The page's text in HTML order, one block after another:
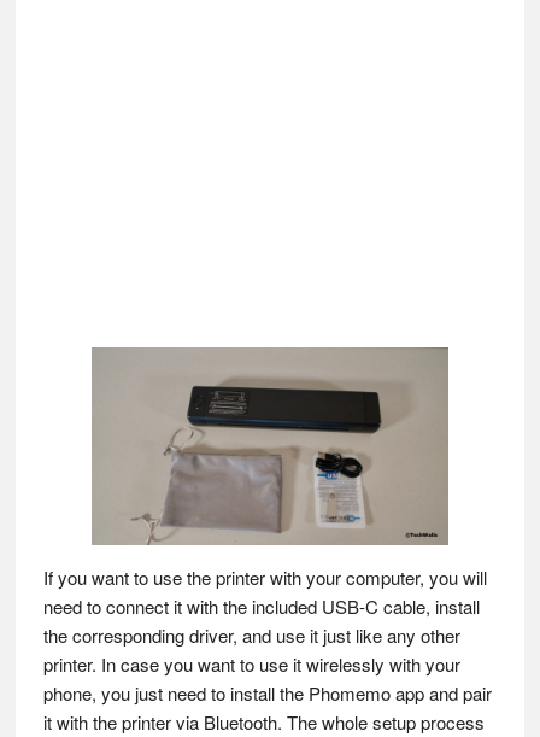
If you want to use the printer with your computer, you will
need to connect it with the included USB-C cable, install
the corresponding driver, and use it just like any other
printer. In case you want to use it wirelessly with your
phone, you just need to install the Phomemo app and pair
it with the printer via Bluetooth. The whole setup process